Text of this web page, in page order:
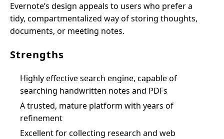
Evernote’s design appeals to users who prefer a
tidy, compartmentalized way of storing thoughts,
documents, or meeting notes.
Strengths
Highly effective search engine, capable of
searching handwritten notes and PDFs
A trusted, mature platform with years of
refinement
Excellent for collecting research and web